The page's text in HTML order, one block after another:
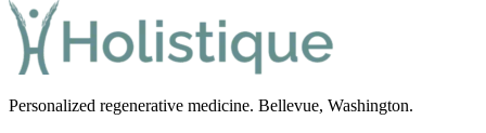
Personalized regenerative medicine. Bellevue, Washington.